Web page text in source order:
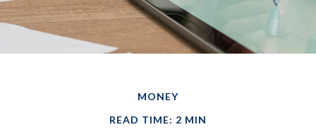
MONEY
READ TIME: 2 MIN